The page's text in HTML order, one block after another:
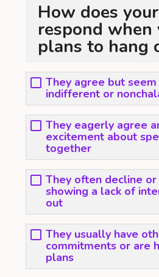
How does
respond when
plans to hang
They agree but
indifferent or
They eagerly agree
excitement about
together
They often decline or
showing a lack of
out
They usually have
commitments or are
plans